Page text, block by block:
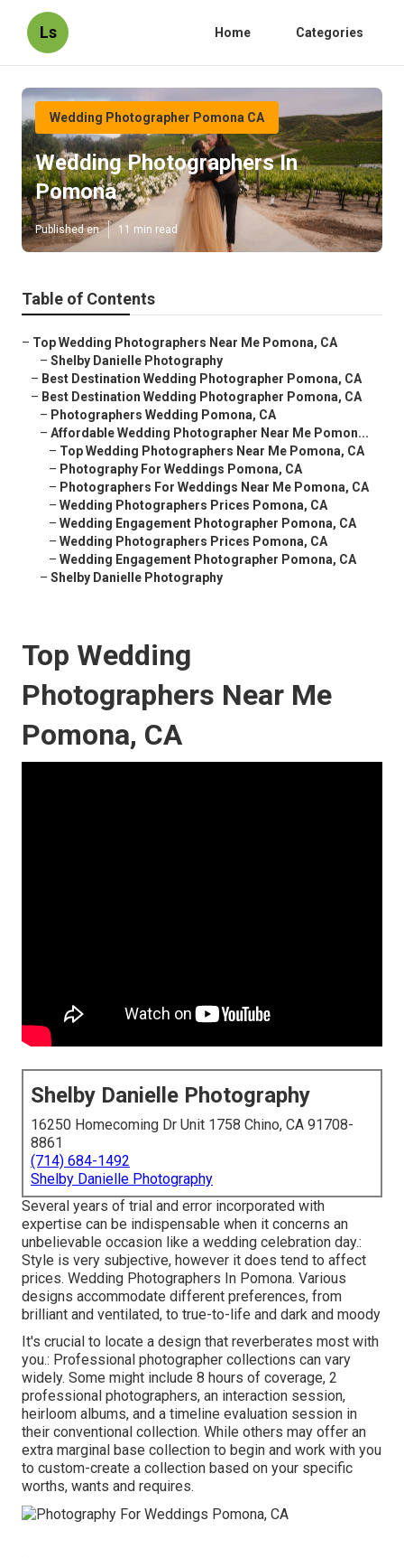
Ls Home Categories
Wedding Photographer Pomona CA
Wedding Photographers In
Pomona
Published en 11 min read
Table of Contents
– Top Wedding Photographers Near Me Pomona, CA
– Shelby Danielle Photography
– Best Destination Wedding Photographer Pomona, CA
– Best Destination Wedding Photographer Pomona, CA
– Photographers Wedding Pomona, CA
– Affordable Wedding Photographer Near Me Pomon...
– Top Wedding Photographers Near Me Pomona, CA
– Photography For Weddings Pomona, CA
– Photographers For Weddings Near Me Pomona, CA
– Wedding Photographers Prices Pomona, CA
– Wedding Engagement Photographer Pomona, CA
– Wedding Photographers Prices Pomona, CA
– Wedding Engagement Photographer Pomona, CA
– Shelby Danielle Photography
Top Wedding
Photographers Near Me
Pomona, CA
Shelby Danielle Photography
16250 Homecoming Dr Unit 1758 Chino, CA 91708-
8861
(714) 684-1492
Shelby Danielle Photography
Several years of trial and error incorporated with
expertise can be indispensable when it concerns an
unbelievable occasion like a wedding celebration day.:
Style is very subjective, however it does tend to affect
prices. Wedding Photographers In Pomona. Various
designs accommodate different preferences, from
brilliant and ventilated, to true-to-life and dark and moody
It's crucial to locate a design that reverberates most with
you.: Professional photographer collections can vary
widely. Some might include 8 hours of coverage, 2
professional photographers, an interaction session,
heirloom albums, and a timeline evaluation session in
their conventional collection. While others may offer an
extra marginal base collection to begin and work with you
to custom-create a collection based on your specific
worths, wants and requires.